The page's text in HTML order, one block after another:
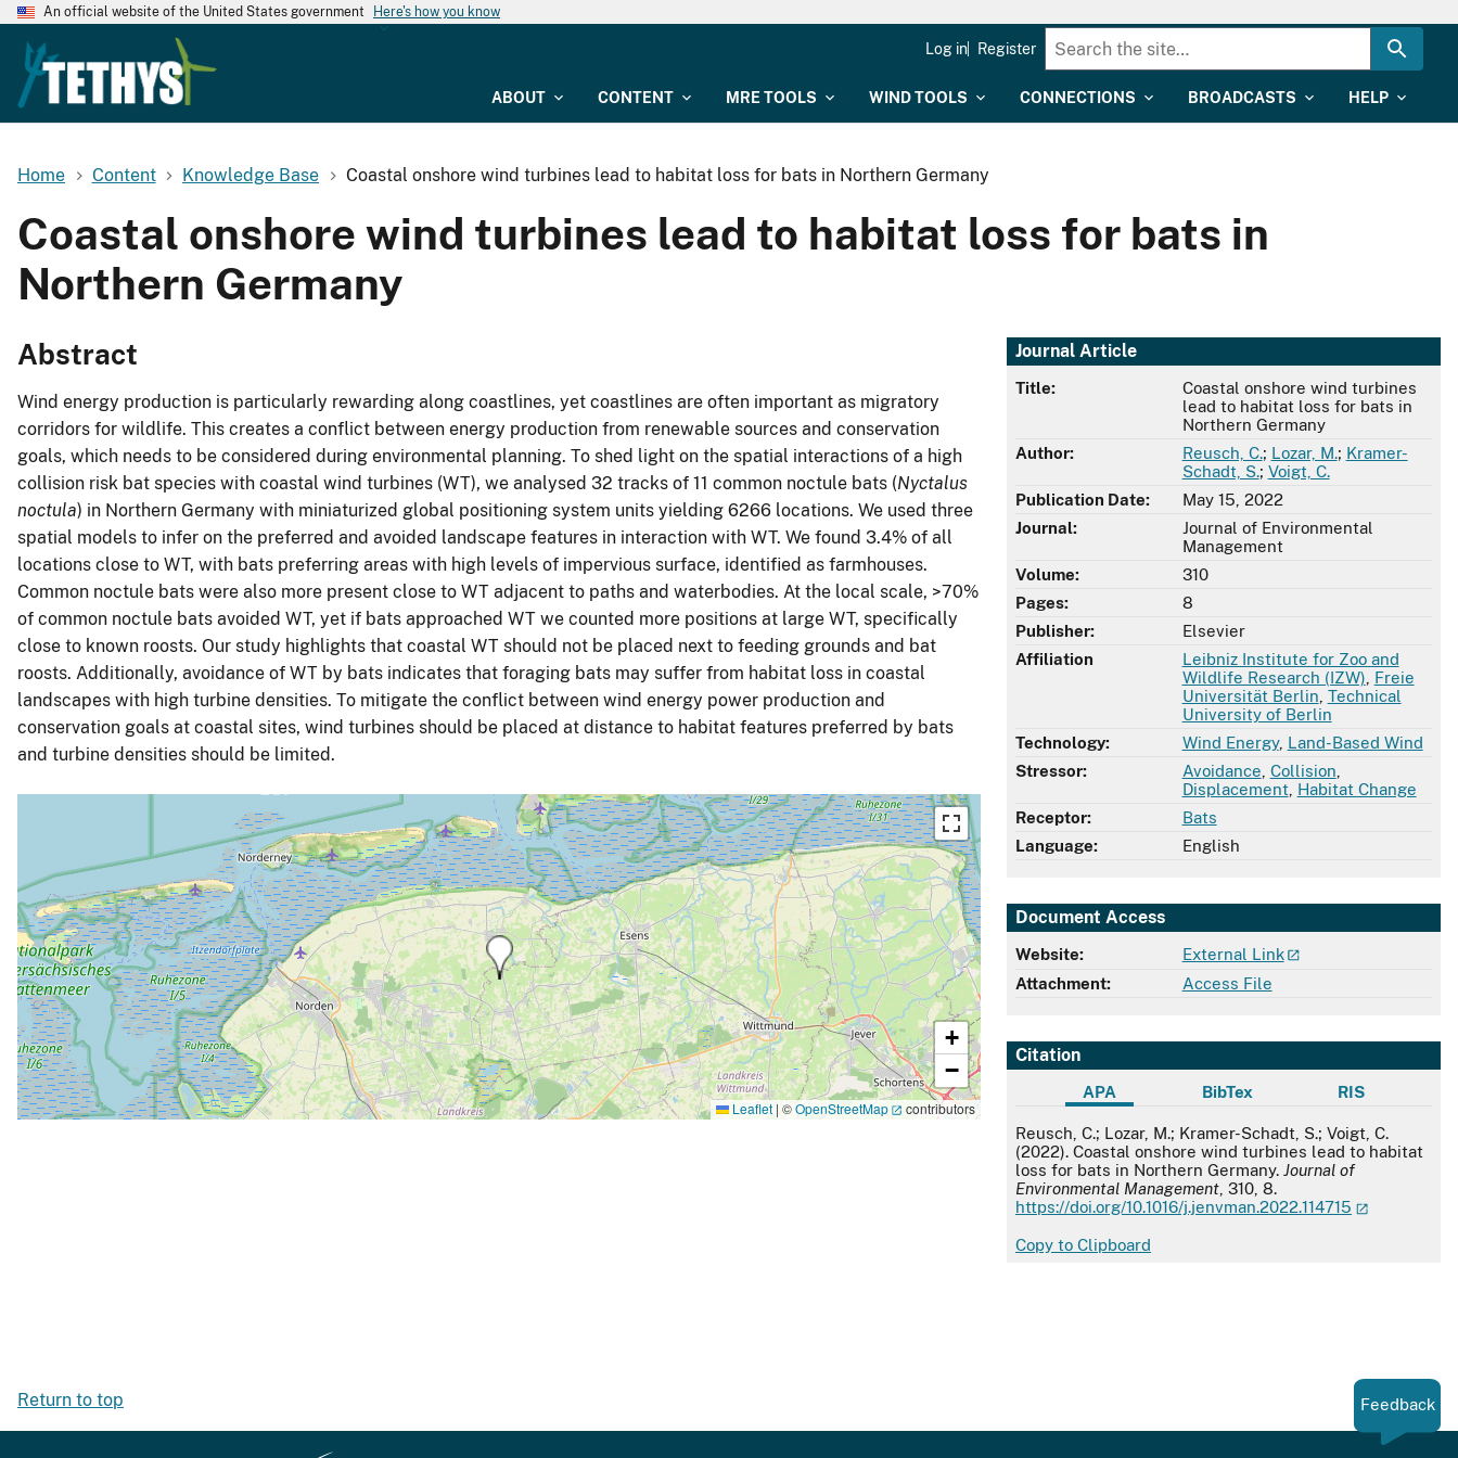
An official website of the United States government Here's how you know
ABOUT CONTENT MRE TOOLS WIND TOOLS CONNECTIONS BROADCASTS HELP
Log in Register
Home Content Knowledge Base Coastal onshore wind turbines lead to habitat loss for bats in Northern Germany
Coastal onshore wind turbines lead to habitat loss for bats in
Northern Germany
Journal Article
Title:
Coastal onshore wind turbines
lead to habitat loss for bats in
Northern Germany
Author:
Reusch, C.; Lozar, M.; Kramer-
Schadt, S.; Voigt, C.
Publication Date:
May 15, 2022
Journal:
Journal of Environmental
Management
Volume:
310
Pages:
8
Publisher:
Elsevier
Affiliation
Leibniz Institute for Zoo and
Wildlife Research (IZW) Freie
Universität Berlin Technical
University of Berlin
Technology:
Wind Energy, Land-Based Wind
Stressor:
Avoidance Collision
Displacement Habitat Change
Receptor:
Bats
Language:
English
Document Access
Website:
External Link
Attachment:
Access File
Citation
APA BibTex RIS
APA
Reusch, C.; Lozar, M.; Kramer-Schadt, S.; Voigt, C.
(2022). Coastal onshore wind turbines lead to habitat
loss for bats in Northern Germany. Journal of
Environmental Management , 310, 8.
https://doi.org/10.1016/j.jenvman.2022.114715
Copy to Clipboard
Abstract
Wind energy production is particularly rewarding along coastlines, yet coastlines are often important as migratory
corridors for wildlife. This creates a conflict between energy production from renewable sources and conservation
goals, which needs to be considered during environmental planning. To shed light on the spatial interactions of a high
collision risk bat species with coastal wind turbines (WT), we analysed 32 tracks of 11 common noctule bats (Nyctalus
noctula) in Northern Germany with miniaturized global positioning system units yielding 6266 locations. We used three
spatial models to infer on the preferred and avoided landscape features in interaction with WT. We found 3.4% of all
locations close to WT, with bats preferring areas with high levels of impervious surface, identified as farmhouses.
Common noctule bats were also more present close to WT adjacent to paths and waterbodies. At the local scale, >70%
of common noctule bats avoided WT, yet if bats approached WT we counted more positions at large WT, specifically
close to known roosts. Our study highlights that coastal WT should not be placed next to feeding grounds and bat
roosts. Additionally, avoidance of WT by bats indicates that foraging bats may suffer from habitat loss in coastal
landscapes with high turbine densities. To mitigate the conflict between wind energy power production and
conservation goals at coastal sites, wind turbines should be placed at distance to habitat features preferred by bats
and turbine densities should be limited.
+
−
Leaflet | ©OpenStreetMap contributors
Return to top Feedback